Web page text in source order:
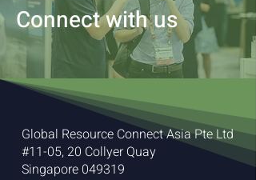
Connect with us
Global Resource Connect Asia Pte Ltd
#11-05, 20 Collyer Quay
Singapore 049319